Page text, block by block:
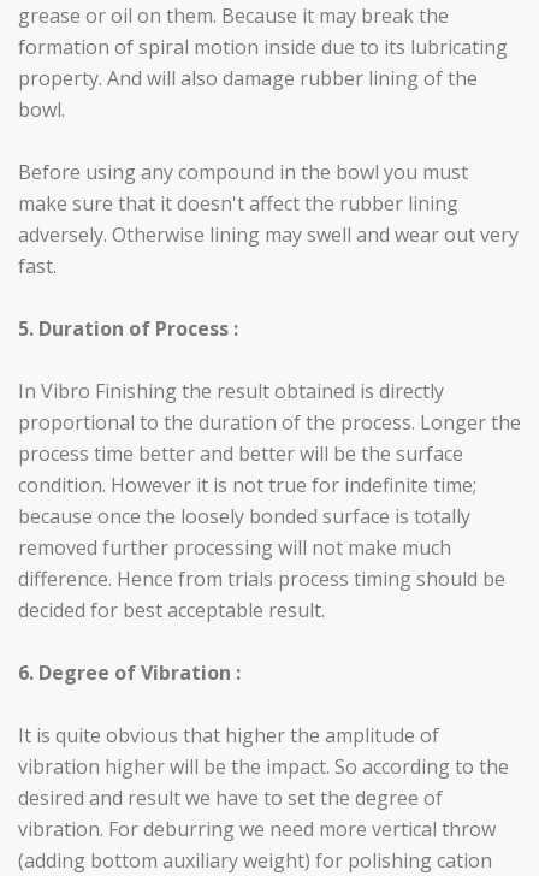
grease or oil on them. Because it may break the
formation of spiral motion inside due to its lubricating
property. And will also damage rubber lining of the
bowl.
Before using any compound in the bowl you must
make sure that it doesn't affect the rubber lining
adversely. Otherwise lining may swell and wear out very
fast.
5. Duration of Process :
In Vibro Finishing the result obtained is directly
proportional to the duration of the process. Longer the
process time better and better will be the surface
condition. However it is not true for indefinite time;
because once the loosely bonded surface is totally
removed further processing will not make much
difference. Hence from trials process timing should be
decided for best acceptable result.
6. Degree of Vibration :
It is quite obvious that higher the amplitude of
vibration higher will be the impact. So according to the
desired and result we have to set the degree of
vibration. For deburring we need more vertical throw
(adding bottom auxiliary weight) for polishing cation